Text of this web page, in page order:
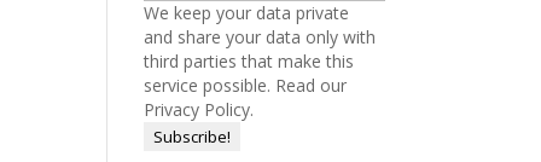
We keep your data private
and share your data only with
third parties that make this
service possible. Read our
Privacy Policy.